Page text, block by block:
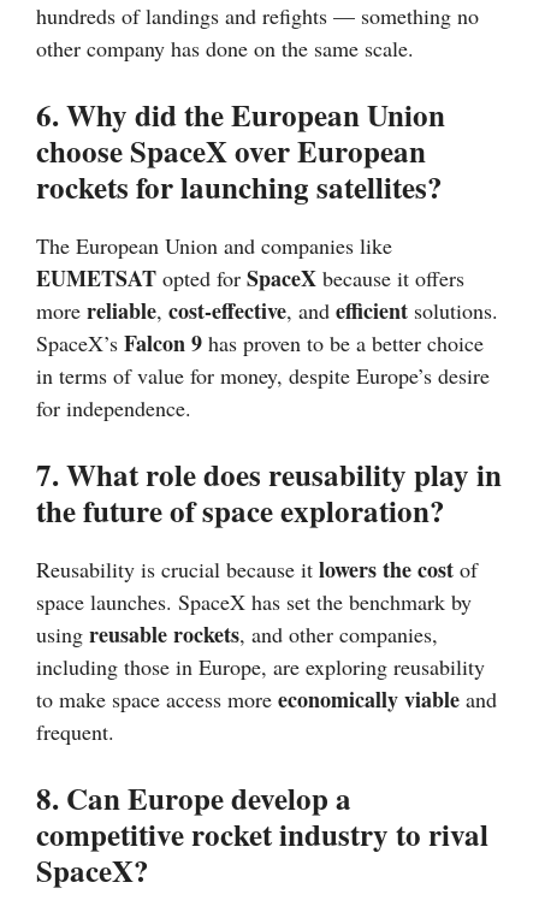
hundreds of landings and refights — something no
other company has done on the same scale.
6. Why did the European Union
choose SpaceX over European
rockets for launching satellites?
The European Union and companies like
EUMETSAT opted for SpaceX because it offers
more reliable, cost-effective, and efficient solutions.
SpaceX’s Falcon 9 has proven to be a better choice
in terms of value for money, despite Europe’s desire
for independence.
7. What role does reusability play in
the future of space exploration?
Reusability is crucial because it lowers the cost of
space launches. SpaceX has set the benchmark by
using reusable rockets, and other companies,
including those in Europe, are exploring reusability
to make space access more economically viable and
frequent.
8. Can Europe develop a
competitive rocket industry to rival
SpaceX?